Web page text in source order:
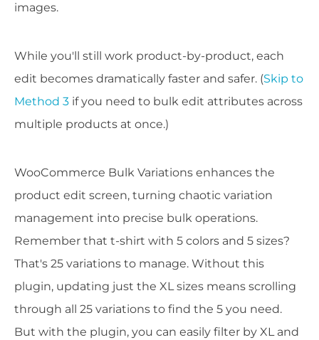
images.
While you'll still work product-by-product, each
edit becomes dramatically faster and safer. (Skip to
Method 3 if you need to bulk edit attributes across
multiple products at once.)
WooCommerce Bulk Variations enhances the
product edit screen, turning chaotic variation
management into precise bulk operations.
Remember that t-shirt with 5 colors and 5 sizes?
That's 25 variations to manage. Without this
plugin, updating just the XL sizes means scrolling
through all 25 variations to find the 5 you need.
But with the plugin, you can easily filter by XL and